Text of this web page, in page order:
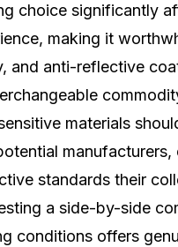
choice significantly
making it
and anti-reflective
materials
manufacturers,
standards their
a side-by-side
conditions offers